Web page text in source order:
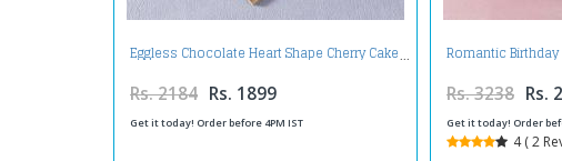
Eggless Chocolate Heart Shape Cherry Cake
Rs. 2184 Rs. 1899
Get it today! Order before 4PM IST
Romantic
Rs. 3238 Rs.
Get it today! Order
4 ( 2